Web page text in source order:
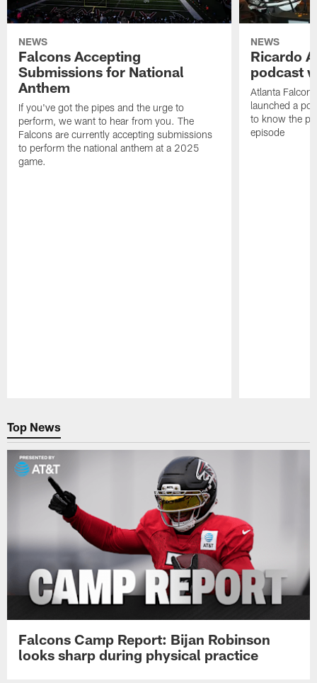
NEWS
Falcons Accepting
Submissions for National
Anthem
If you've got the pipes and the urge to
perform, we want to hear from you. The
Falcons are currently accepting submissions
to perform the national anthem at a 2025
game.
NEWS
Ricardo
podcast
Atlanta
launched a
to know the
episode
Top News
Falcons Camp Report: Bijan Robinson
looks sharp during physical practice